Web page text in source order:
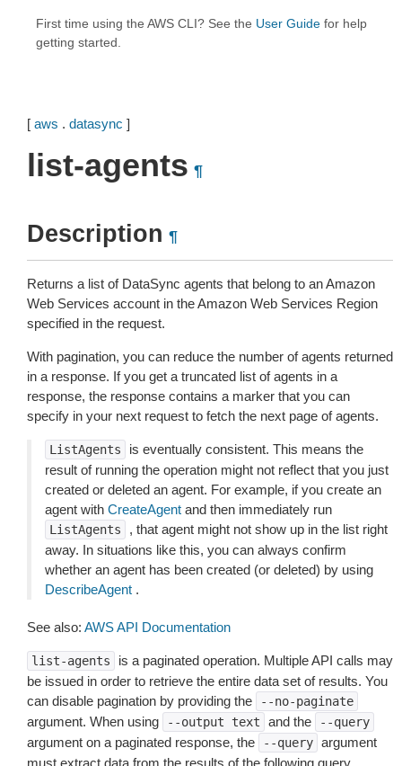
First time using the AWS CLI? See the User Guide for help
getting started.
[ aws . datasync ]
list-agents ¶
Description ¶
Returns a list of DataSync agents that belong to an Amazon
Web Services account in the Amazon Web Services Region
specified in the request.
With pagination, you can reduce the number of agents returned
in a response. If you get a truncated list of agents in a
response, the response contains a marker that you can
specify in your next request to fetch the next page of agents.
ListAgents
is eventually consistent. This means the
result of running the operation might not reflect that you just
created or deleted an agent. For example, if you create an
agent with CreateAgent and then immediately run
ListAgents
, that agent might not show up in the list right
away. In situations like this, you can always confirm
whether an agent has been created (or deleted) by using
DescribeAgent .
See also: AWS API Documentation
list-agents
is a paginated operation. Multiple API calls may
be issued in order to retrieve the entire data set of results. You
can disable pagination by providing the
--no-paginate
argument. When using --output text and the --query
argument on a paginated response, the --query argument
must extract data from the results of the following query